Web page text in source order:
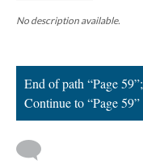
No description available.
End of path “Page 59”;
Continue to “Page 59”